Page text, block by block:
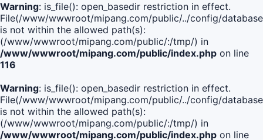
Warning: is_file(): open_basedir restriction in effect.
File(/www/wwwroot/mipang.com/public/../config/
is not within the allowed path(s):
(/www/wwwroot/mipang.com/public/:/tmp/) in
/www/wwwroot/mipang.com/public/index.php on line
116
Warning: is_file(): open_basedir restriction in effect.
File(/www/wwwroot/mipang.com/public/../config/
is not within the allowed path(s):
(/www/wwwroot/mipang.com/public/:/tmp/) in
/www/wwwroot/mipang.com/public/index.php on line